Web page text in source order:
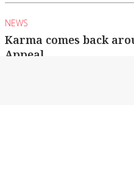
NEWS
Karma comes back
Appeal